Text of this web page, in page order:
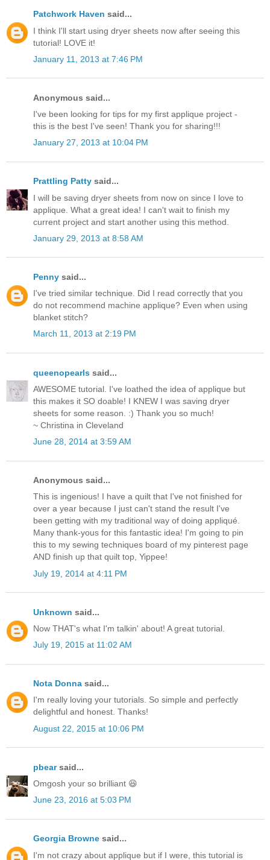
Patchwork Haven said...
I think I'll start using dryer sheets now after seeing this
tutorial! LOVE it!
January 11, 2013 at 7:46 PM
Anonymous said...
I've been looking for tips for my first applique project -
this is the best I've seen! Thank you for sharing!!!
January 27, 2013 at 10:04 PM
Prattling Patty said...
I will be saving dryer sheets from now on since I love to
applique. What a great idea! I can't wait to finish my
current project and start another using this method.
January 29, 2013 at 8:58 AM
Penny said...
I've tried similar technique. Did I read correctly that you
do not recommend machine applique? Even when using
blanket stitch?
March 11, 2013 at 2:19 PM
queenopearls said...
AWESOME tutorial. I've loathed the idea of applique but
this makes it SO doable! I KNEW I was saving dryer
sheets for some reason. :) Thank you so much!
~ Christina in Cleveland
June 28, 2014 at 3:59 AM
Anonymous said...
This is ingenious! I have a quilt that I've not finished for
over a year because I just can't stand the result I've
been getting with my traditional way of doing appliqué.
Many thank-yous for this fantastic idea! I'm going to pin
this to my sewing techniques board of my pinterest page
AND finish up that quilt top, Yippee!
July 19, 2014 at 4:11 PM
Unknown said...
Now THAT's what I'm talkin' about! A great tutorial.
July 19, 2015 at 11:02 AM
Nota Donna said...
I'm really loving your tutorials. So simple and perfectly
delightful and honest. Thanks!
August 22, 2015 at 10:06 PM
pbearsaid...
Omgosh your so brilliant 😆
June 23, 2016 at 5:03 PM
Georgia Browne said...
I'm not crazy about applique but if I were, this tutorial is